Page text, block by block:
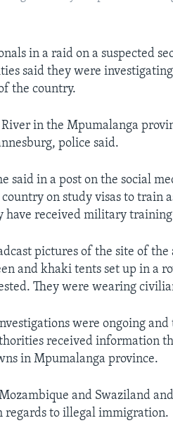
in a raid on a suspected
said they were
the country.
in the Mpumalanga
police said.
said in a post on the social
on study visas to train
have received military
pictures of the site of the
and khaki tents set up in a
They were wearing
were ongoing and
received information
in Mpumalanga province.
and Swaziland
to illegal immigration.